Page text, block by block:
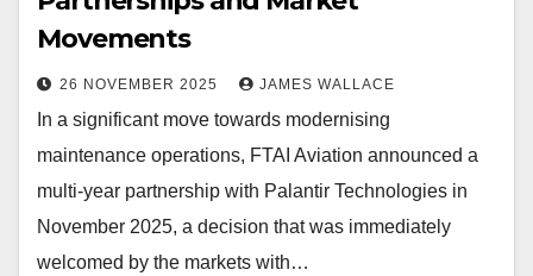
Movements
26 NOVEMBER 2025 JAMES WALLACE
In a significant move towards modernising
maintenance operations, FTAI Aviation announced a
multi-year partnership with Palantir Technologies in
November 2025, a decision that was immediately
welcomed by the markets with…